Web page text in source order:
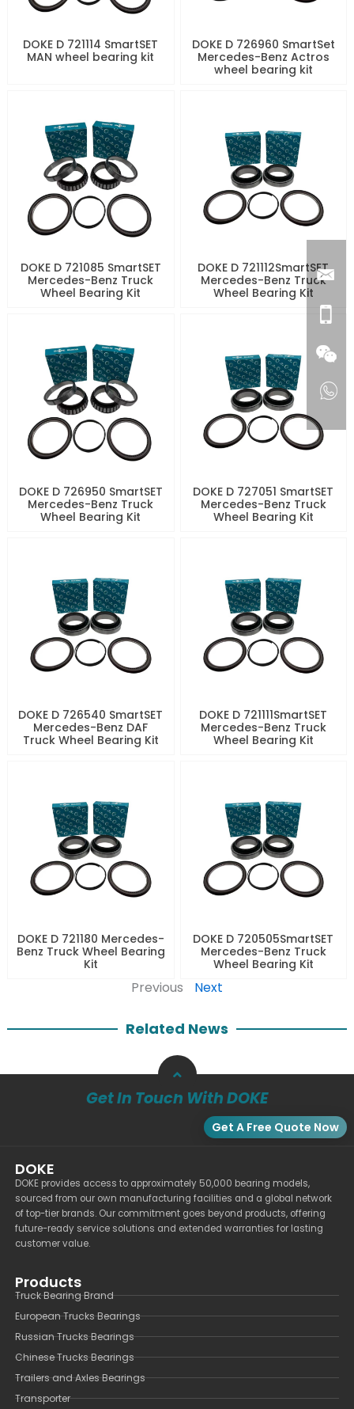
DOKE D 721114 SmartSET
MAN wheel bearing kit
DOKE D 726960 SmartSet
Mercedes-Benz Actros
wheel bearing kit
DOKE D 721085 SmartSET
Mercedes-Benz Truck
Wheel Bearing Kit
DOKE D 721112SmartSET
Mercedes-Benz Truck
Wheel Bearing Kit
DOKE D 726950 SmartSET
Mercedes-Benz Truck
Wheel Bearing Kit
DOKE D 727051 SmartSET
Mercedes-Benz Truck
Wheel Bearing Kit
DOKE D 726540 SmartSET
Mercedes-Benz DAF
Truck Wheel Bearing Kit
DOKE D 721111SmartSET
Mercedes-Benz Truck
Wheel Bearing Kit
DOKE D 721180 Mercedes-
Benz Truck Wheel Bearing
Kit
DOKE D 720505SmartSET
Mercedes-Benz Truck
Wheel Bearing Kit
Previous Next
Related News
Get In Touch With DOKE
Get A Free Quote Now
DOKE
DOKE provides access to approximately 50,000 bearing models,
sourced from our own manufacturing facilities and a global network
of top-tier brands. Our commitment goes beyond products, offering
future-ready service solutions and extended warranties for lasting
customer value.
Products
Truck Bearing Brand
European Trucks Bearings
Russian Trucks Bearings
Chinese Trucks Bearings
Trailers and Axles Bearings
Transporter